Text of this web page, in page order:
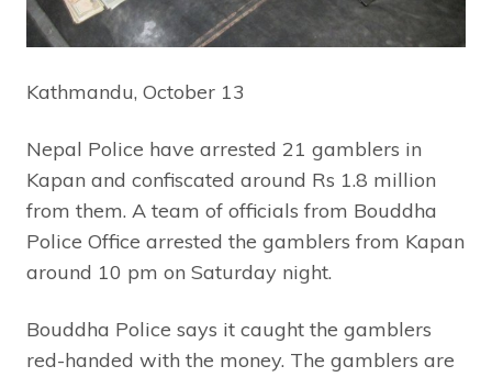
Kathmandu, October 13
Nepal Police have arrested 21 gamblers in
Kapan and confiscated around Rs 1.8 million
from them. A team of officials from Bouddha
Police Office arrested the gamblers from Kapan
around 10 pm on Saturday night.
Bouddha Police says it caught the gamblers
red-handed with the money. The gamblers are